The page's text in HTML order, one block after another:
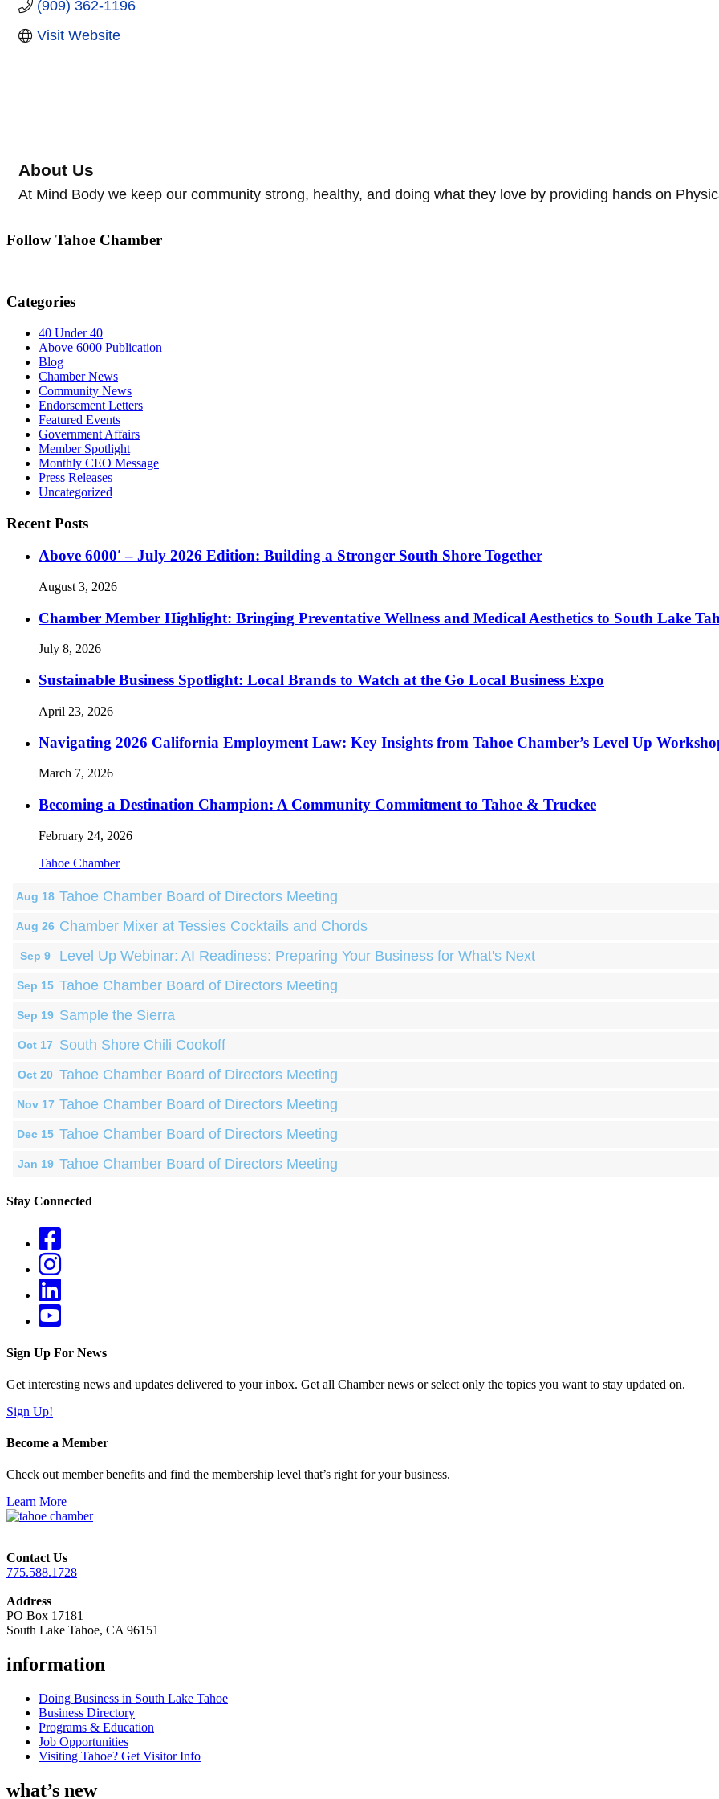
(909) 362-1196
Visit Website
About Us
At Mind Body we keep our community strong, healthy, and doing what they love by providing hands on
Follow Tahoe Chamber
Categories
40 Under 40
Above 6000 Publication
Blog
Chamber News
Community News
Endorsement Letters
Featured Events
Government Affairs
Member Spotlight
Monthly CEO Message
Press Releases
Uncategorized
Recent Posts
Above 6000′ – July 2026 Edition: Building a Stronger South Shore Together
August 3, 2026
Chamber Member Highlight: Bringing Preventative Wellness and Medical Aesthetics to South Lake
July 8, 2026
Sustainable Business Spotlight: Local Brands to Watch at the Go Local Business Expo
April 23, 2026
Navigating 2026 California Employment Law: Key Insights from Tahoe Chamber’s Level Up
March 7, 2026
Becoming a Destination Champion: A Community Commitment to Tahoe & Truckee
February 24, 2026
Tahoe Chamber
Aug 18 Tahoe Chamber Board of Directors Meeting
Aug 26 Chamber Mixer at Tessies Cocktails and Chords
Sep 9 Level Up Webinar: AI Readiness: Preparing Your Business for What's Next
Sep 15 Tahoe Chamber Board of Directors Meeting
Sep 19 Sample the Sierra
Oct 17 South Shore Chili Cookoff
Oct 20 Tahoe Chamber Board of Directors Meeting
Nov 17 Tahoe Chamber Board of Directors Meeting
Dec 15 Tahoe Chamber Board of Directors Meeting
Jan 19 Tahoe Chamber Board of Directors Meeting
Stay Connected
Sign Up For News
Get interesting news and updates delivered to your inbox. Get all Chamber news or select only the topics you want to stay updated on.
Sign Up!
Become a Member
Check out member benefits and find the membership level that’s right for your business.
Learn More
Contact Us
775.588.1728
Address
PO Box 17181
South Lake Tahoe, CA 96151
information
Doing Business in South Lake Tahoe
Business Directory
Programs & Education
Job Opportunities
Visiting Tahoe? Get Visitor Info
what’s new